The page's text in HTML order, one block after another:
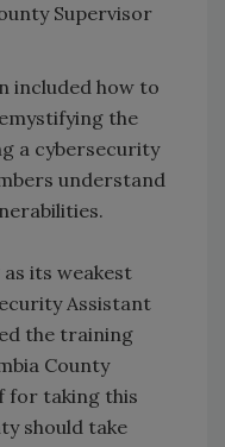
Supervisor
included how to
the
a cybersecurity
understand
its weakest
Assistant
the training
County
for taking this
should take